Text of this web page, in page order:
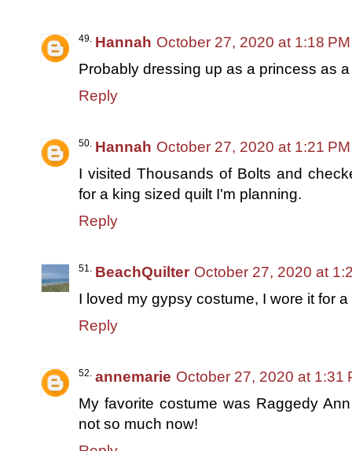
Hannah October 27, 2020 at 1:18 PM
Probably dressing up as a princess as
Reply
Hannah October 27, 2020 at 1:21 PM
I visited Thousands of Bolts and
for a king sized quilt I'm planning.
Reply
BeachQuilter October 27, 2020 at
I loved my gypsy costume, I wore it for
Reply
annemarie October 27, 2020 at 1:31
My favorite costume was Raggedy
not so much now!